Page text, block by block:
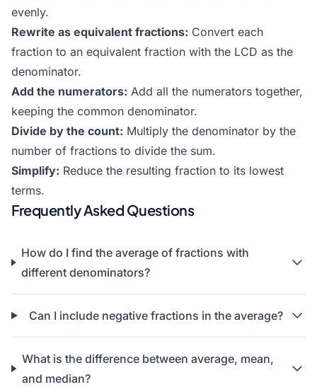
evenly.
Rewrite as equivalent fractions: Convert each
fraction to an equivalent fraction with the LCD as the
denominator.
Add the numerators: Add all the numerators together,
keeping the common denominator.
Divide by the count: Multiply the denominator by the
number of fractions to divide the sum.
Simplify: Reduce the resulting fraction to its lowest
terms.
Frequently Asked Questions
How do I find the average of fractions with
different denominators?
Can I include negative fractions in the average?
What is the difference between average, mean,
and median?